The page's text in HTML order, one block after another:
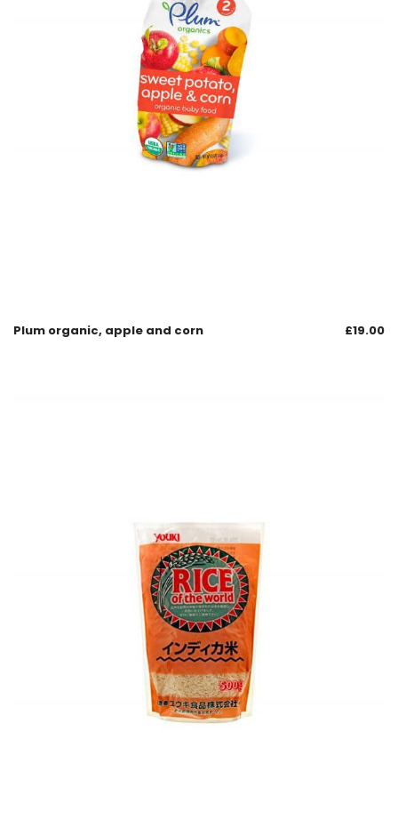
Plum organic, apple and corn £19.00